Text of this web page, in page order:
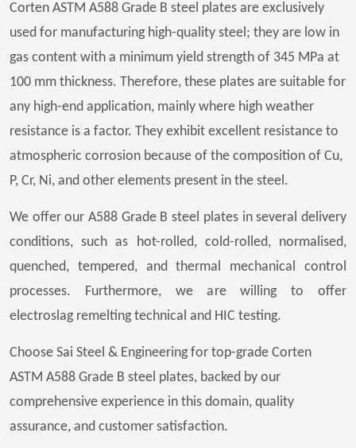
Corten ASTM A588 Grade B steel plates are exclusively
used for manufacturing high-quality steel; they are low in
gas content with a minimum yield strength of 345 MPa at
100 mm thickness. Therefore, these plates are suitable for
any high-end application, mainly where high weather
resistance is a factor. They exhibit excellent resistance to
atmospheric corrosion because of the composition of Cu,
P, Cr, Ni, and other elements present in the steel.
We offer our A588 Grade B steel plates in several delivery
conditions, such as hot-rolled, cold-rolled, normalised,
quenched, tempered, and thermal mechanical control
processes. Furthermore, we are willing to offer
electroslag remelting technical and HIC testing.
Choose Sai Steel & Engineering for top-grade Corten
ASTM A588 Grade B steel plates, backed by our
comprehensive experience in this domain, quality
assurance, and customer satisfaction.